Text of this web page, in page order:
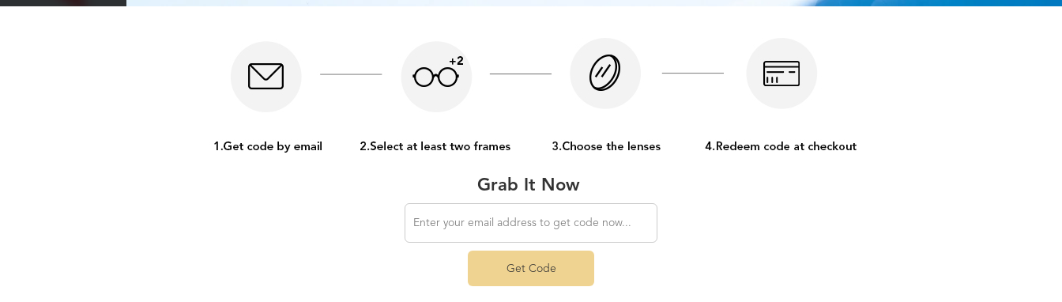
Grab It Now
Get Code